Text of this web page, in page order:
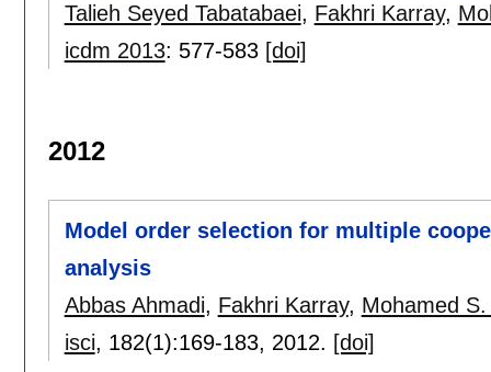
Talieh Seyed Tabatabaei, Fakhri Karray,
icdm 2013: 577-583 [doi]
2012
Model order selection for multiple
analysis
Abbas Ahmadi, Fakhri Karray, Mohamed
isci, 182(1):169-183, 2012. [doi]